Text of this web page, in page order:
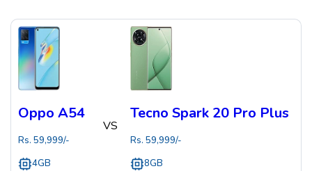
Oppo A54
Rs. 59,999/-
4GB
VS
Tecno Spark 20 Pro Plus
Rs. 59,999/-
8GB